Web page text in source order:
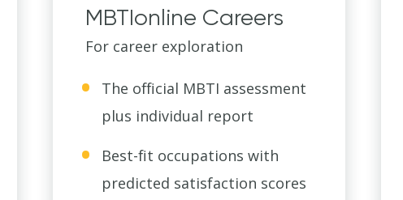
MBTIonline Careers
For career exploration
The official MBTI assessment
plus individual report
Best-fit occupations with
predicted satisfaction scores